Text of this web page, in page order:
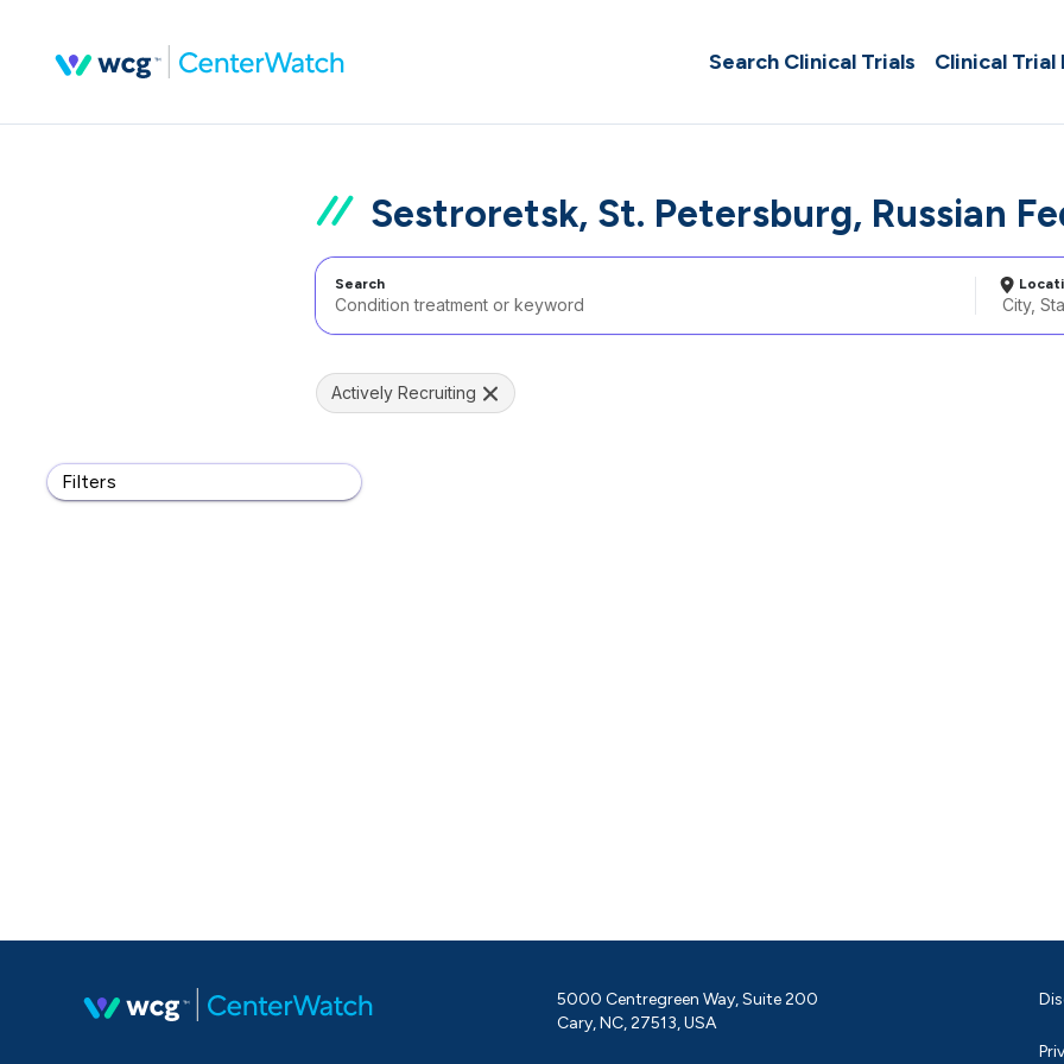
Search Clinical Trials Clinical Trial
Sestroretsk, St. Petersburg, Russian
Search
Filters
Actively Recruiting
5000 Centregreen Way, Suite 200
Cary, NC, 27513, USA